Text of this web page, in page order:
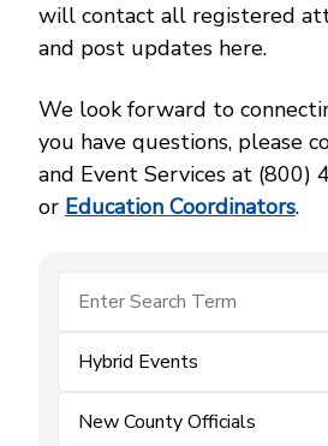
will contact all registered
and post updates here.
We look forward to
you have questions, please
and Event Services at (800)
or Education Coordinators.
Hybrid Events
New County Officials